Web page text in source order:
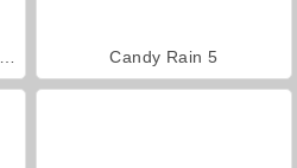
Candy Rain 5